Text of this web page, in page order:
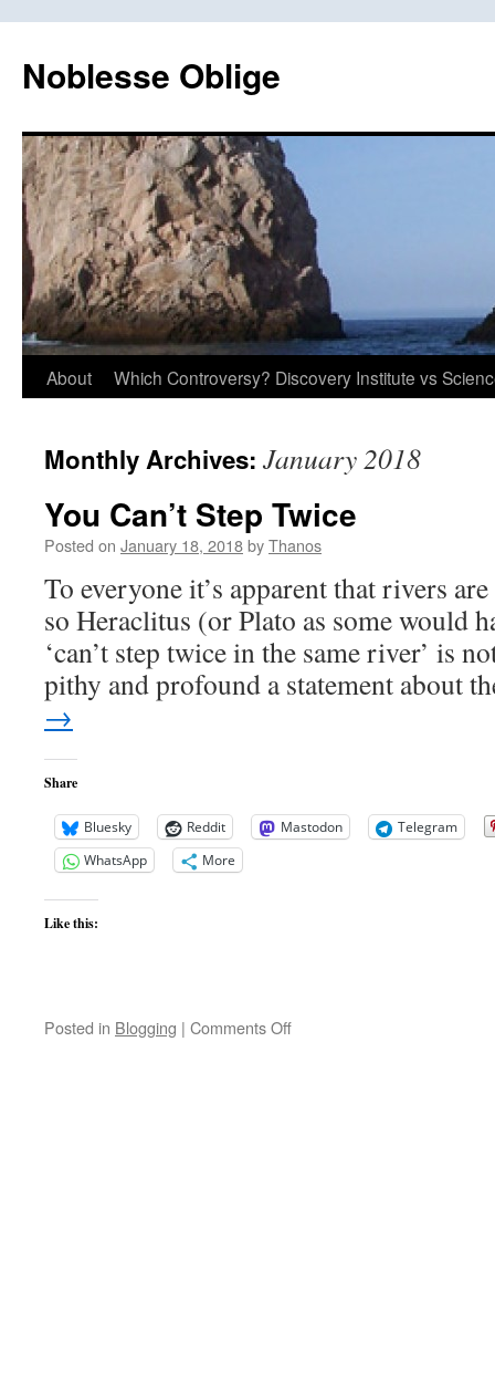
content
Noblesse Oblige
About Which Controversy? Discovery Institute vs
Monthly Archives: January 2018
You Can’t Step Twice
Posted on January 18, 2018byThanos
To everyone it’s apparent that rivers
so Heraclitus (or Plato as some would
‘can’t step twice in the same river’ is
pithy and profound a statement about
→
Share
Bluesky Reddit Mastodon
Telegram
WhatsApp
More
Like this:
Posted in Blogging | Comments Offon